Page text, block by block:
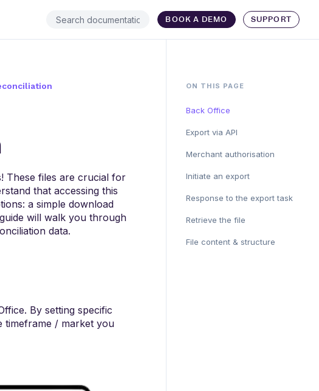
BOOK A DEMO SUPPORT
These files are crucial for
that accessing this
a simple download
will walk you through
data.
By setting specific
timeframe / market you
ON THIS PAGE
Back Office
Export via API
Merchant authorisation
Initiate an export
Response to the export task
Retrieve the file
File content & structure